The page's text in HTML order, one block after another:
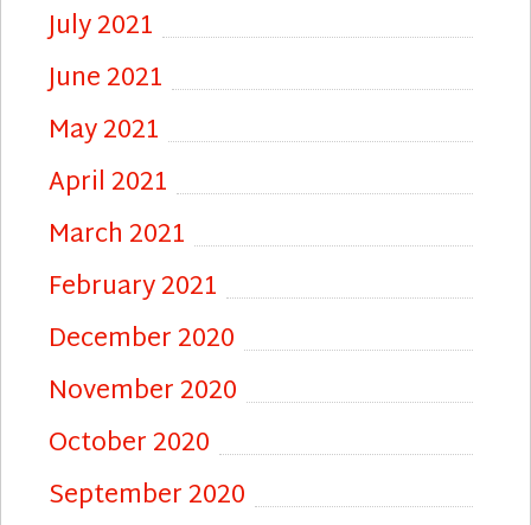
July 2021
June 2021
May 2021
April 2021
March 2021
February 2021
December 2020
November 2020
October 2020
September 2020